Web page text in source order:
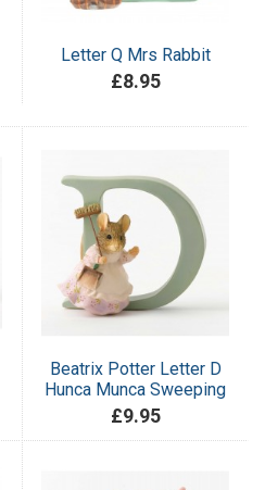
Letter Q Mrs Rabbit
£8.95
Beatrix Potter Letter D
Hunca Munca Sweeping
£9.95